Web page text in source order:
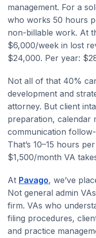
management. For a
who works 50 hours
non-billable work. At
$6,000/week in lost
$24,000. Per year:
Not all of that 40%
development and
attorney. But client
preparation, calendar
communication
That’s 10–15 hours
$1,500/month VA
At Pavago, we’ve
Not general admin
firm. VAs who
filing procedures,
and practice